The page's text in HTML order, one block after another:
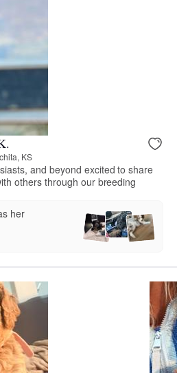
KS
and beyond excited to share
others through our breeding
her